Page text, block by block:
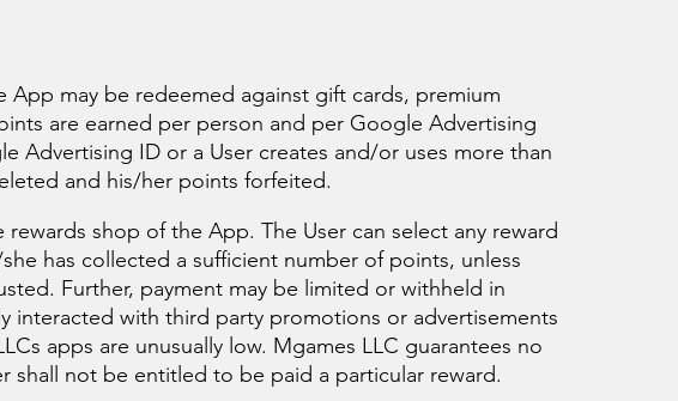
App may be redeemed against gift cards, premium
are earned per person and per Google Advertising
Advertising ID or a User creates and/or uses more than
and his/her points forfeited.
shop of the App. The User can select any reward
has collected a sufficient number of points, unless
Further, payment may be limited or withheld in
interacted with third party promotions or advertisements
apps are unusually low. Mgames LLC guarantees no
shall not be entitled to be paid a particular reward.